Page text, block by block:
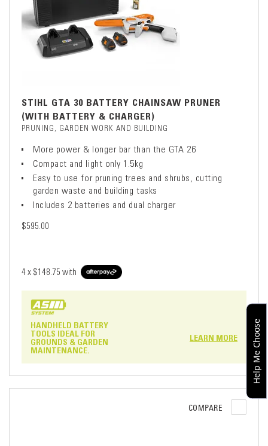
STIHL GTA 30 BATTERY CHAINSAW PRUNER
(WITH BATTERY & CHARGER)
PRUNING, GARDEN WORK AND BUILDING
More power & longer bar than the GTA 26
Compact and light only 1.5kg
Easy to use for pruning trees and shrubs, cutting
garden waste and building tasks
Includes 2 batteries and dual charger
$595.00
4 x $148.75 with
HANDHELD BATTERY
TOOLS IDEAL FOR
GROUNDS & GARDEN
MAINTENANCE.
LEARN MORE
COMPARE
Help Me Choose